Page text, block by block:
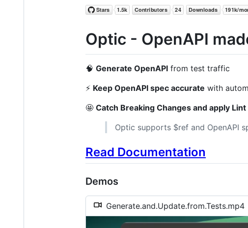
Optic - OpenAPI
🧠 Generate OpenAPI from test traffic
⚡️ Keep OpenAPI spec accurate with
🤩 Catch Breaking Changes and apply Lint
Optic supports $ref and OpenAPI
Read Documentation
Demos
Generate.and.Update.from.Tests.mp4